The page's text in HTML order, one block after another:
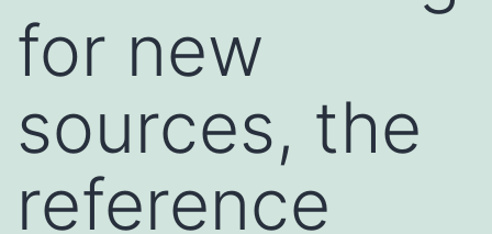
for new
sources, the
reference